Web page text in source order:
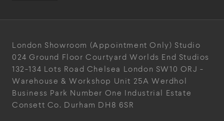
London Showroom (Appointment Only) Studio
024 Ground Floor Courtyard Worlds End Studios
132-134 Lots Road Chelsea London SW10 ORJ -
Warehouse & Workshop Unit 25A Werdhol
Business Park Number One Industrial Estate
Consett Co. Durham DH8 6SR